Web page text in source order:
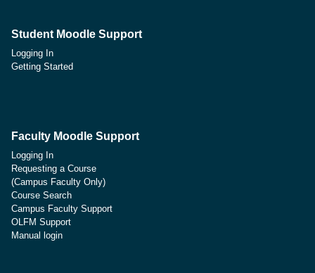
Student Moodle Support
Logging In
Getting Started
Faculty Moodle Support
Logging In
Requesting a Course
(Campus Faculty Only)
Course Search
Campus Faculty Support
OLFM Support
Manual login